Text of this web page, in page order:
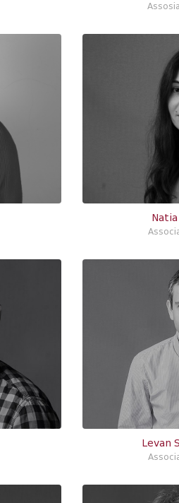
Levan